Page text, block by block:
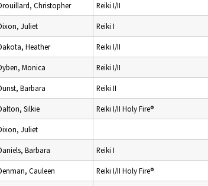
Christopher Reiki I/II
Juliet Reiki I
Heather Reiki I/II
Monica Reiki I/II
Barbara Reiki II
Silkie Reiki I/II Holy Fire®
Juliet
Barbara Reiki I
Cauleen Reiki I/II Holy Fire®